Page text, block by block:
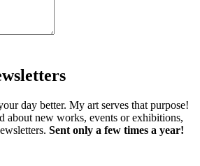
day better. My art serves that purpose!
about new works, events or exhibitions,
Sent only a few times a year!